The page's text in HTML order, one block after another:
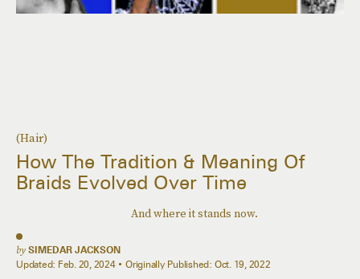
(Hair)
How The Tradition & Meaning Of
Braids Evolved Over Time
And where it stands now.
by SIMEDAR JACKSON
Updated: Feb. 20, 2024 Originally Published: Oct. 19, 2022